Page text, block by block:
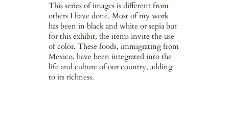
This series of images is different from
others I have done. Most of my work
has been in black and white or sepia but
for this exhibit, the items invite the use
of color. These foods, immigrating from
Mexico, have been integrated into the
life and culture of our country, adding
to its richness.